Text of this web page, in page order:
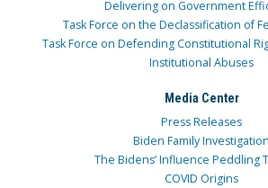
Delivering on Government
Task Force on the Declassification of
Task Force on Defending Constitutional
Institutional Abuses
Media Center
Press Releases
Biden Family Investigation
The Bidens’ Influence Peddling
COVID Origins